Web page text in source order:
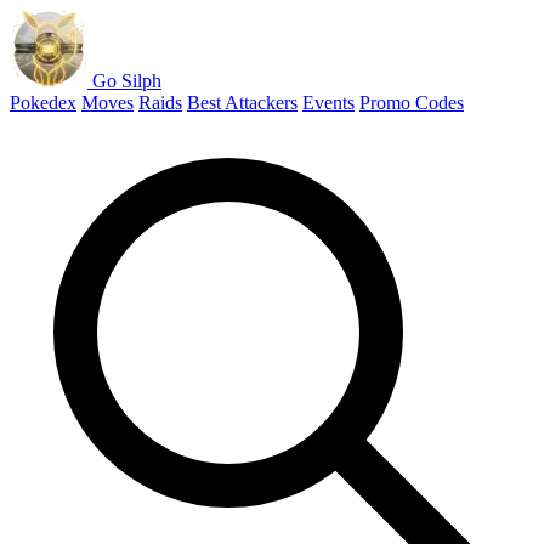
Go Silph
Pokedex Moves Raids Best Attackers Events Promo Codes